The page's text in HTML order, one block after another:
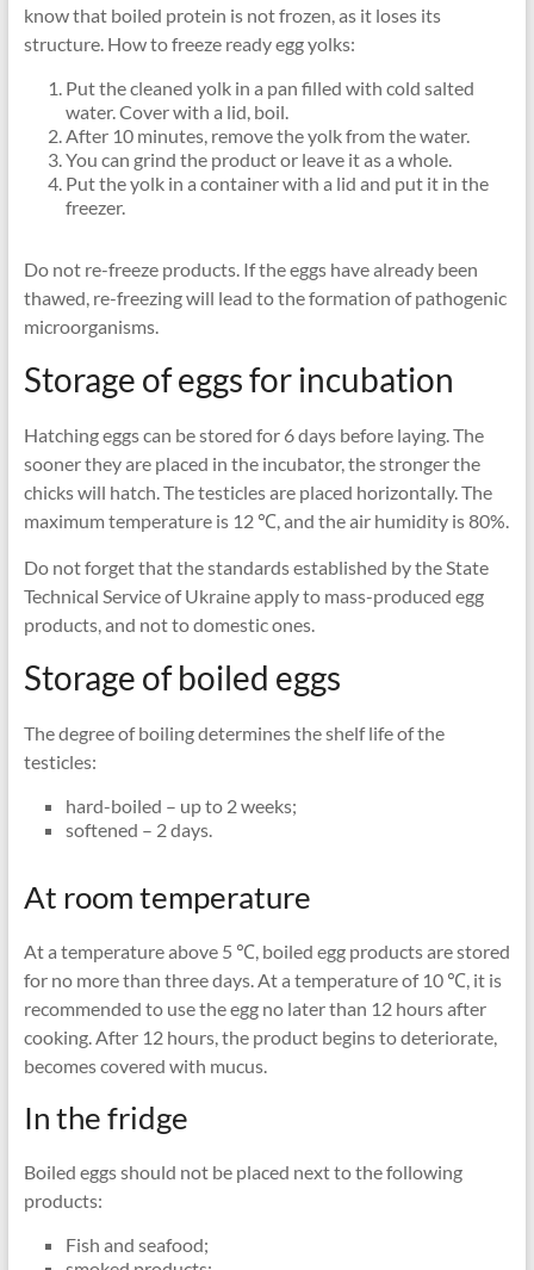
know that boiled protein is not frozen, as it loses its
structure. How to freeze ready egg yolks:
Put the cleaned yolk in a pan filled with cold salted
water. Cover with a lid, boil.
After 10 minutes, remove the yolk from the water.
You can grind the product or leave it as a whole.
Put the yolk in a container with a lid and put it in the
freezer.
Do not re-freeze products. If the eggs have already been
thawed, re-freezing will lead to the formation of pathogenic
microorganisms.
Storage of eggs for incubation
Hatching eggs can be stored for 6 days before laying. The
sooner they are placed in the incubator, the stronger the
chicks will hatch. The testicles are placed horizontally. The
maximum temperature is 12 ℃, and the air humidity is 80%.
Do not forget that the standards established by the State
Technical Service of Ukraine apply to mass-produced egg
products, and not to domestic ones.
Storage of boiled eggs
The degree of boiling determines the shelf life of the
testicles:
hard-boiled – up to 2 weeks;
softened – 2 days.
At room temperature
At a temperature above 5 ℃, boiled egg products are stored
for no more than three days. At a temperature of 10 ℃, it is
recommended to use the egg no later than 12 hours after
cooking. After 12 hours, the product begins to deteriorate,
becomes covered with mucus.
In the fridge
Boiled eggs should not be placed next to the following
products:
Fish and seafood;